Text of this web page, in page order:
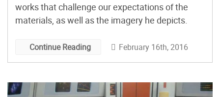
works that challenge our expectations of the
materials, as well as the imagery he depicts.
Continue Reading February 16th, 2016